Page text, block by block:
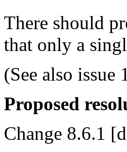
There should
that only a
(See also issue
Proposed
Change 8.6.1